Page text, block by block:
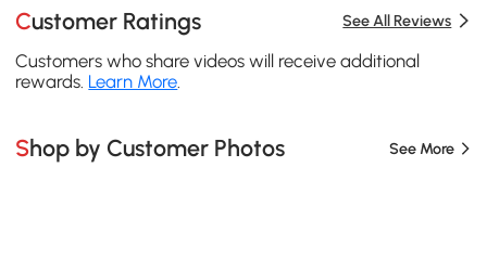
Customer Ratings See All Reviews
Customers who share videos will receive additional
rewards. Learn More.
Shop by Customer Photos See More